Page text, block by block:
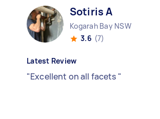
Sotiris A
Kogarah Bay NSW
3.6 (7)
Latest Review
"Excellent on all facets "